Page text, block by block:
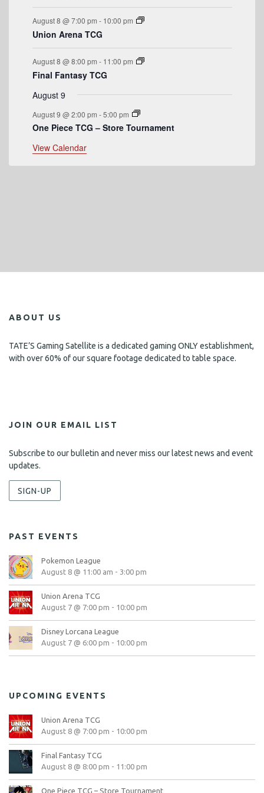
e
n
t
s
August 8 @ 7:00 pm - 10:00 pm
Union Arena TCG
August 8 @ 8:00 pm - 11:00 pm
Final Fantasy TCG
August 9
August 9 @ 2:00 pm -5:00 pm
One Piece TCG – Store Tournament
View Calendar
ABOUT US
TATE’S Gaming Satellite is a dedicated gaming ONLY establishment,
with over 60% of our square footage dedicated to table space.
JOIN OUR EMAIL LIST
Subscribe to our bulletin and never miss our latest news and event
updates.
SIGN-UP
PAST EVENTS
Pokemon League
August 8 @ 11:00 am - 3:00 pm
Union Arena TCG
August 7 @ 7:00 pm - 10:00 pm
Disney Lorcana League
August 7 @ 6:00 pm - 10:00 pm
UPCOMING EVENTS
Union Arena TCG
August 8 @ 7:00 pm - 10:00 pm
Final Fantasy TCG
August 8 @ 8:00 pm - 11:00 pm
One Piece TCG – Store Tournament